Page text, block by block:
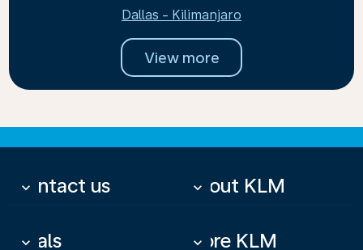
Dallas - Kilimanjaro
View more
Contact us
keyboard_arrow_down About KLM
keyboard_arrow_down
Deals
keyboard_arrow_down More KLM
keyboard_arrow_down